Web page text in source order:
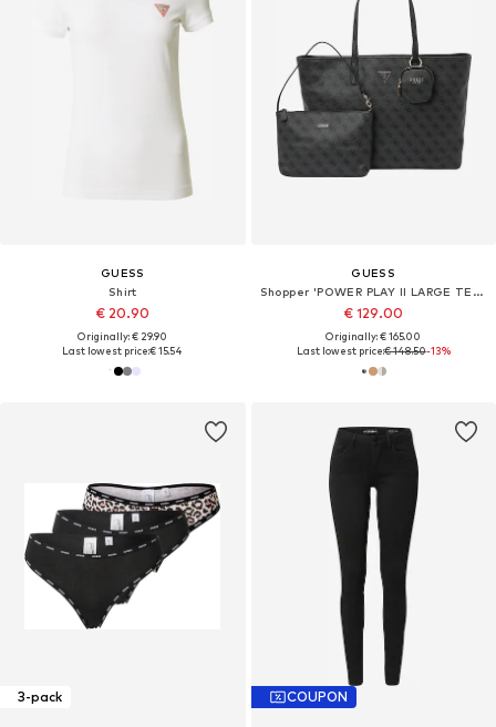
GUESS
Shirt
€ 20.90
Originally: € 29.90
Last lowest price:€ 15.54
GUESS
Shopper 'POWER PLAY II LARGE TECH TOTE'
€ 129.00
Originally: € 165.00
Last lowest price:€ 148.50-13%
3-pack COUPON